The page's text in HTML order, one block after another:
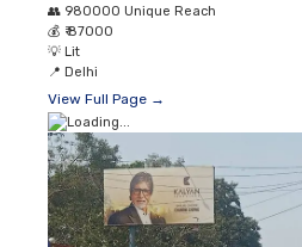
👥 980000 Unique Reach
💰 ₹ 87000
💡 Lit
📍 Delhi
View Full Page →